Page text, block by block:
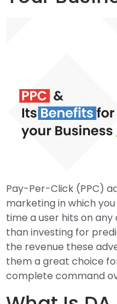
Pay-Per-Click (PPC)
marketing in which
time a user hits on
than investing for
the revenue these
them a great choice
complete command